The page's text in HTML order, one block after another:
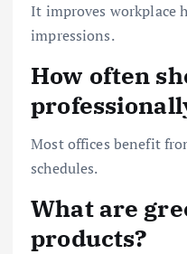
It improves workplace
impressions.
How often
Most offices benefit
schedules.
What are
products?